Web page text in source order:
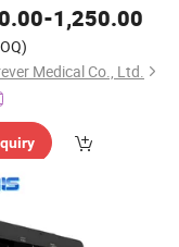
(YJ-U318)
-1,250.00
Medical Co., Ltd.